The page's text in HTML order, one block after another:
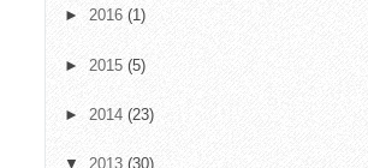
► 2016 (1)
► 2015 (5)
► 2014 (23)
▼ 2013 (30)